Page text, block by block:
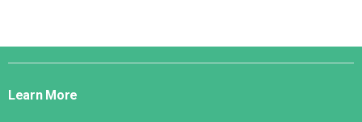
Django
Learn More